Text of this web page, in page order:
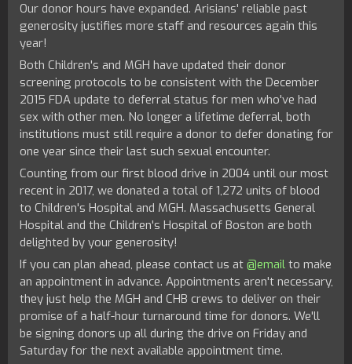
Our donor hours have expanded. Arisians' reliable past
generosity justifies more staff and resources again this
year!
Both Children's and MGH have updated their donor
screening protocols to be consistent with the December
2015 FDA update to deferral status for men who've had
sex with other men. No longer a lifetime deferral, both
institutions must still require a donor to defer donating for
one year since their last such sexual encounter.
Counting from our first blood drive in 2004 until our most
recent in 2017, we donated a total of 1,272 units of blood
to Children's Hospital and MGH. Massachusetts General
Hospital and the Children's Hospital of Boston are both
delighted by your generosity!
If you can plan ahead, please contact us at @email to make
an appointment in advance. Appointments aren't necessary,
they just help the MGH and CHB crews to deliver on their
promise of a half-hour turnaround time for donors. We'll
be signing donors up all during the drive on Friday and
Saturday for the next available appointment time.